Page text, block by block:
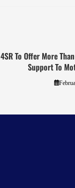
4SR To Offer More
Support To